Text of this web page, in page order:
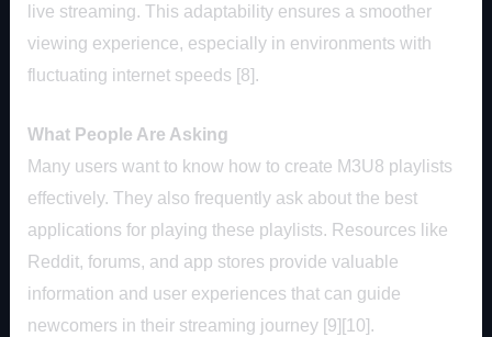
live streaming. This adaptability ensures a smoother
viewing experience, especially in environments with
fluctuating internet speeds [8].
What People Are Asking
Many users want to know how to create M3U8 playlists
effectively. They also frequently ask about the best
applications for playing these playlists. Resources like
Reddit, forums, and app stores provide valuable
information and user experiences that can guide
newcomers in their streaming journey [9][10].